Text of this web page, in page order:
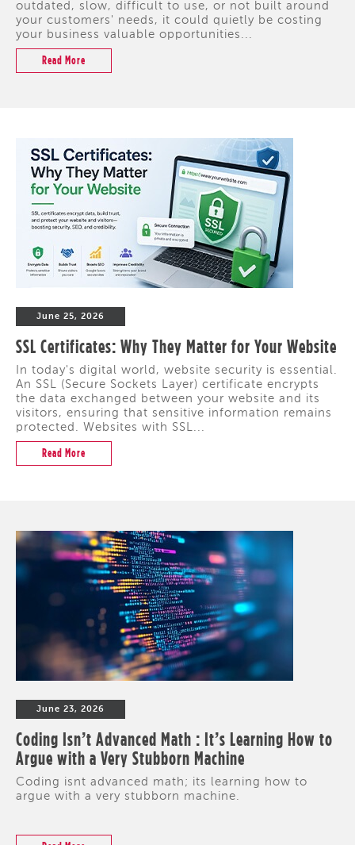
outdated, slow, difficult to use, or not built around
your customers' needs, it could quietly be costing
your business valuable opportunities...
Read More
June 25, 2026
SSL Certificates: Why They Matter for Your Website
In today's digital world, website security is essential.
An SSL (Secure Sockets Layer) certificate encrypts
the data exchanged between your website and its
visitors, ensuring that sensitive information remains
protected. Websites with SSL...
Read More
June 23, 2026
Coding Isn’t Advanced Math : It’s Learning How to
Argue with a Very Stubborn Machine
Coding isnt advanced math; its learning how to
argue with a very stubborn machine.